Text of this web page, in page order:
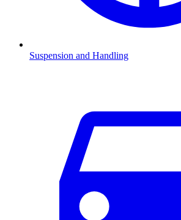
Suspension and Handling